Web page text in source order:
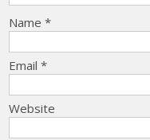
Name*
Email*
Website